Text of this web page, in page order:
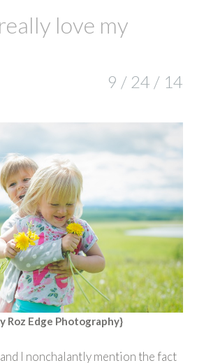
love my
9 / 24 / 14
Roz Edge Photography}
I nonchalantly mention the fact